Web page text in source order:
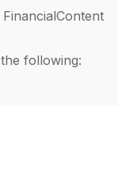
following: